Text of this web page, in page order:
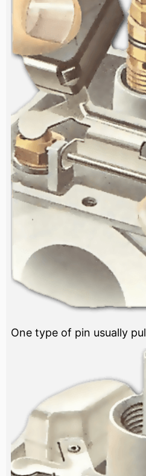
One type of pin usually